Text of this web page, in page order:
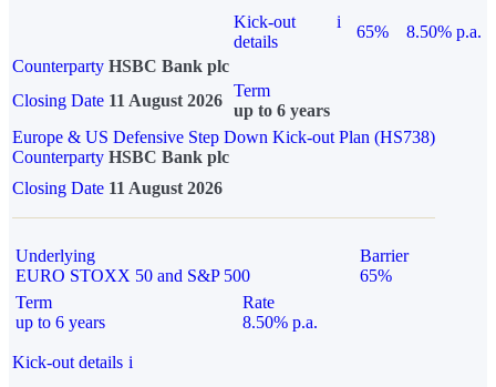
Kick-out
details
i
65%
8.50% p.a.
Counterparty HSBC Bank plc
Closing Date 11 August 2026
Term
up to 6 years
Europe & US Defensive Step Down Kick-out Plan (HS738)
Counterparty HSBC Bank plc
Closing Date 11 August 2026
Underlying
EURO STOXX 50 and S&P 500
Barrier
65%
Term
up to 6 years
Rate
8.50% p.a.
Kick-out details i